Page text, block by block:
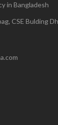
in Bangladesh
CSE Bulding